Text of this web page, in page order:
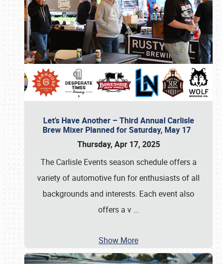
Let’s Have Another – Third Annual Carlisle
Brew Mixer Planned for Saturday, May 17
Thursday, Apr 17, 2025
The Carlisle Events season schedule offers a
variety of automotive fun for enthusiasts of all
backgrounds and interests. Each event also
offers a v …
Show More